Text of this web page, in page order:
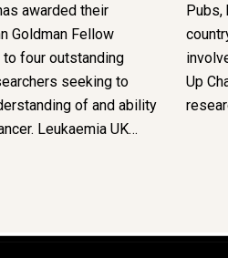
awarded their
Goldman Fellow
four outstanding
seeking to
of and ability
Leukaemia UK…
Pubs,
Up